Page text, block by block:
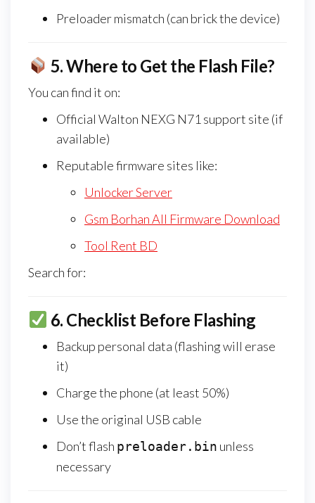
Preloader mismatch (can brick the device)
5.Where to Get the Flash File?
You can find it on:
Official Walton NEXG N71 support site (if
available)
Reputable firmware sites like:
Unlocker Server
Gsm Borhan All Firmware Download
Tool Rent BD
Search for:
6. Checklist Before Flashing
Backup personal data (flashing will erase
it)
Charge the phone (at least 50%)
Use the original USB cable
Don’t flash preloader.bin unless
necessary